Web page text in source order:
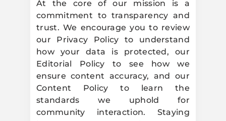
At the core of our mission is a
commitment to transparency and
trust. We encourage you to review
our Privacy Policy to understand
how your data is protected, our
Editorial Policy to see how we
ensure content accuracy, and our
Content Policy to learn the
standards we uphold for
community interaction. Staying